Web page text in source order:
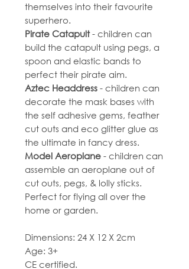
themselves into their favourite
superhero.
Pirate Catapult- children can
build the catapult using pegs, a
spoon and elastic bands to
perfect their pirate aim.
Aztec Headdress - children can
decorate the mask bases with
the self adhesive gems, feather
cut outs and eco glitter glue as
the ultimate in fancy dress.
Model Aeroplane - children can
assemble an aeroplane out of
cut outs, pegs, & lolly sticks.
Perfect for flying all over the
home or garden.
Dimensions: 24 X 12 X 2cm
Age: 3+
CE certified.